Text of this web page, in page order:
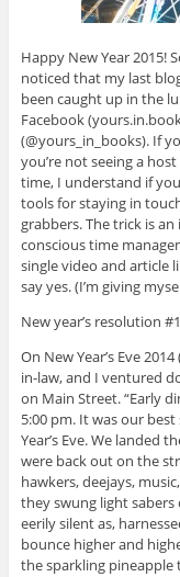
Happy New Year 2015!
noticed that my last
been caught up in the
Facebook
(@yours_in_books). If
you’re not seeing a
time, I understand if
tools for staying in
grabbers. The trick is
conscious time
single video and article
say yes. (I’m giving
New year’s resolution
On New Year’s Eve
in-law, and I ventured
on Main Street. “Early
5:00 pm. It was our
Year’s Eve. We landed
were back out on the
hawkers, deejays,
they swung light
eerily silent as,
bounce higher and
the sparkling